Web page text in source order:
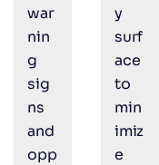
war
nin
g
sig
ns
and
opp
y
surf
ace
to
min
imiz
e